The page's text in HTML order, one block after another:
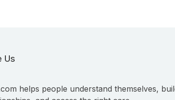
Us
helps people understand themselves,